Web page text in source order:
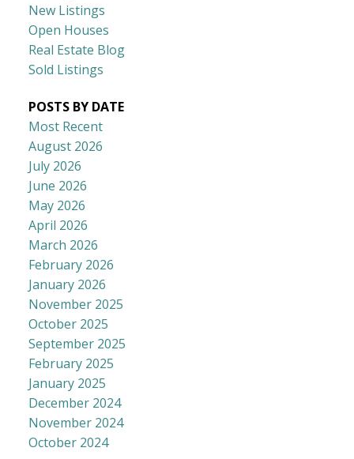
New Listings
Open Houses
Real Estate Blog
Sold Listings
POSTS BY DATE
Most Recent
August 2026
July 2026
June 2026
May 2026
April 2026
March 2026
February 2026
January 2026
November 2025
October 2025
September 2025
February 2025
January 2025
December 2024
November 2024
October 2024